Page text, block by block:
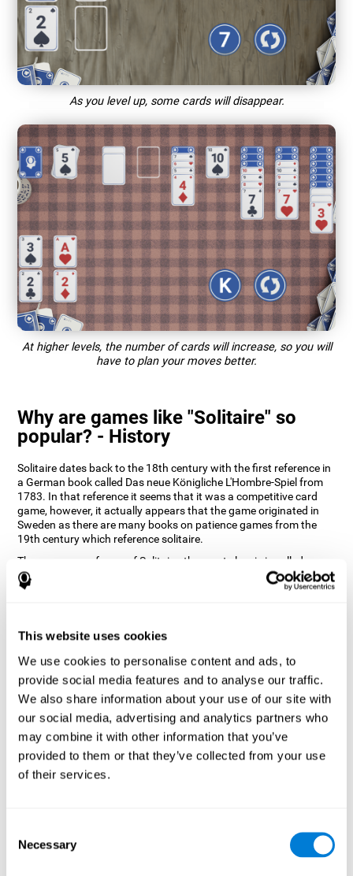
This website uses cookies
We use cookies to personalise content and ads, to
provide social media features and to analyse our traffic.
We also share information about your use of our site with
our social media, advertising and analytics partners who
may combine it with other information that you’ve
provided to them or that they’ve collected from your use
of their services.
Selection
Necessary
As you level up, some cards will disappear.
At higher levels, the number of cards will increase, so you will
have to plan your moves better.
Why are games like "Solitaire" so
popular? - History
Solitaire dates back to the 18th century with the first reference in
a German book called Das neue Königliche L'Hombre-Spiel from
1783. In that reference it seems that it was a competitive card
game, however, it actually appears that the game originated in
Sweden as there are many books on patience games from the
19th century which reference solitaire.
There are many forms of Solitaire, the most classic is called
Klondike and it is the one used in the computer and mobile
versions. CogniFit, seeing that it is a game with so much history
memory, planning and monitoring.
How does the "Solitaire" mind game
improve my cognitive skills?
Repeatedly playing and consistently training with CogniFit's
Solitaire stimulates a specific neural activation pattern. This
pattern helps neural circuits reorganize and recover weakened or
damaged cognitive functions.
The Solitaire game seeks to stimulate skills related to planning.
What happens when I don't train my
cognitive abilities?